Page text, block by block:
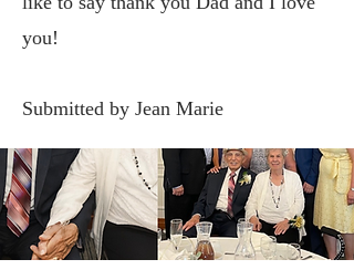
you!
Submitted by Jean Marie